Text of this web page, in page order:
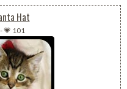
Hat
-💗 101